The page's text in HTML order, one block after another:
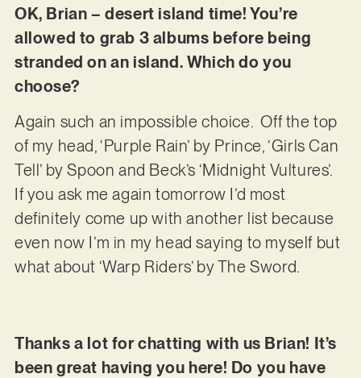
OK, Brian – desert island time! You’re
allowed to grab 3 albums before being
stranded on an island. Which do you
choose?
Again such an impossible choice. Off the top
of my head, ‘Purple Rain’ by Prince, ‘Girls Can
Tell’ by Spoon and Beck’s ‘Midnight Vultures’.
If you ask me again tomorrow I’d most
definitely come up with another list because
even now I’m in my head saying to myself but
what about ‘Warp Riders’ by The Sword.
Thanks a lot for chatting with us Brian! It’s
been great having you here! Do you have